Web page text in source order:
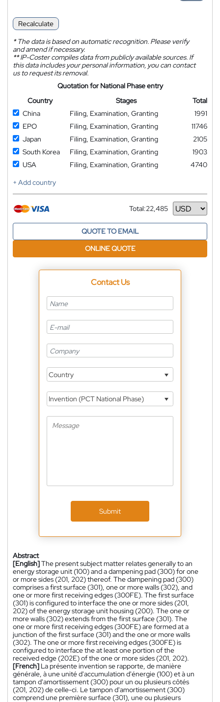
Recalculate
*The data is based on automatic recognition. Please verify
and amend if necessary.
**IP-Coster compiles data from publicly available sources. If
this data includes your personal information, you can contact
us to request its removal.
Quotation for National Phase entry
Country
Stages
Total
China
Filing, Examination, Granting
1991
EPO
Filing, Examination, Granting
11746
Japan
Filing, Examination, Granting
2105
South Korea
Filing, Examination, Granting
1903
USA
Filing, Examination, Granting
4740
+ Add country
Total:22,485
Currency
QUOTE TO EMAIL
ONLINE QUOTE
Contact Us
Country
Invention (PCT National Phase)
Submit
Abstract
[English]The present subject matter relates generally to an
energy storage unit (100) and a dampening pad (300) for one
or more sides (201, 202) thereof. The dampening pad (300)
comprises a first surface (301), one or more walls (302), and
one or more first receiving edges (300FE). The first surface
(301) is configured to interface the one or more sides (201,
202) of the energy storage unit housing (200). The one or
more walls (302) extends from the first surface (301). The
one or more first receiving edges (300FE) are formed at a
junction of the first surface (301) and the one or more walls
(302). The one or more first receiving edges (300FE) is
configured to interface the at least one portion of the
received edge (202E) of the one or more sides (201, 202).
[French] La présente invention se rapporte, de manière
générale, à une unité d'accumulation d'énergie (100) et à un
tampon d'amortissement (300) pour un ou plusieurs côtés
(201, 202) de celle-ci. Le tampon d'amortissement (300)
comprend une première surface (301), une ou plusieurs